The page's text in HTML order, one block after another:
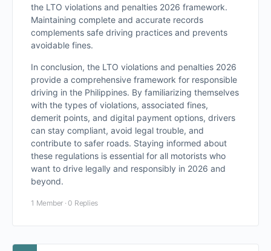
the LTO violations and penalties 2026 framework.
Maintaining complete and accurate records
complements safe driving practices and prevents
avoidable fines.
In conclusion, the LTO violations and penalties 2026
provide a comprehensive framework for responsible
driving in the Philippines. By familiarizing themselves
with the types of violations, associated fines,
demerit points, and digital payment options, drivers
can stay compliant, avoid legal trouble, and
contribute to safer roads. Staying informed about
these regulations is essential for all motorists who
want to drive legally and responsibly in 2026 and
beyond.
1 Member · 0 Replies